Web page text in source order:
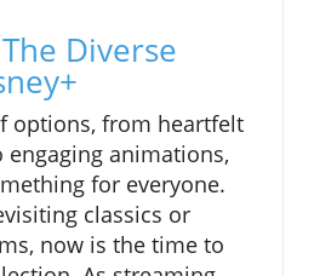
Diverse
options, from heartfelt
animations,
for everyone.
classics or
now is the time to